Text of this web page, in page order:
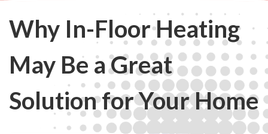
Why In-Floor Heating
May Be a Great
Solution for Your Home